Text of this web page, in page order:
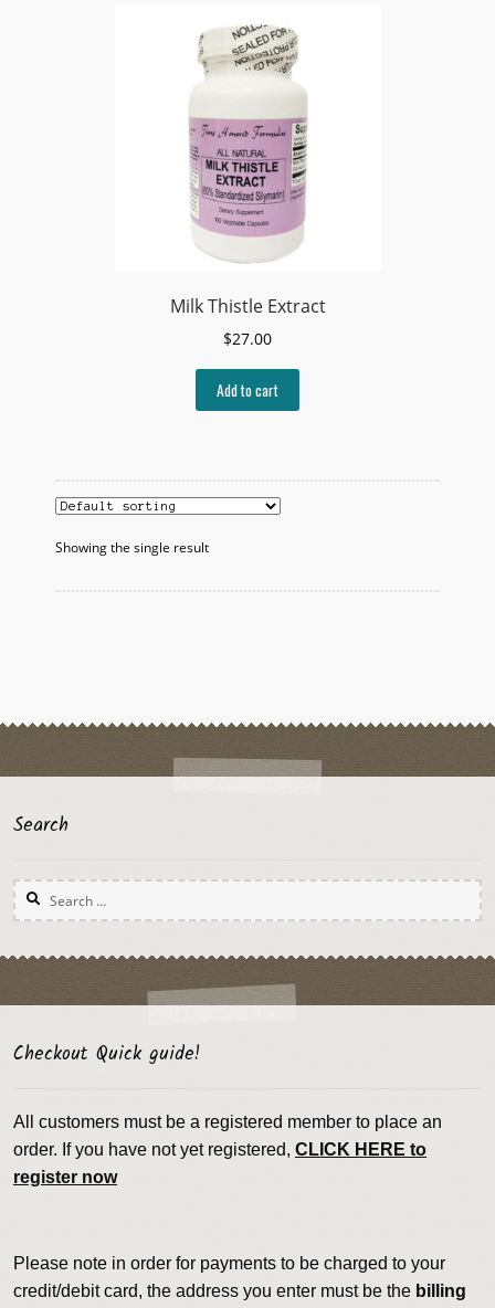
Milk Thistle Extract
$27.00
Add to cart
Showing the single result
Search
Search
for:
Checkout Quick guide!
All customers must be a registered member to place an
order. If you have not yet registered, CLICK HERE to
register now
Please note in order for payments to be charged to your
credit/debit card, the address you enter must be thebilling